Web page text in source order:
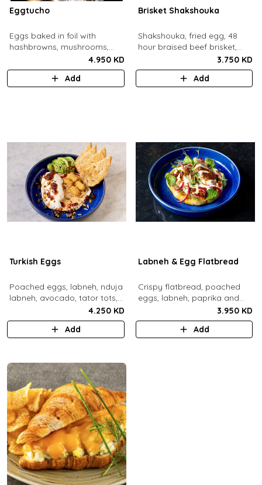
Eggtucho
Eggs baked in foil with
hashbrowns, mushrooms,
4.950 KD
Add
Brisket Shakshouka
Shakshouka, fried egg, 48
hour braised beef brisket,
grilled halloumi, green chili,
served with a side of pita
3.750 KD
Add
Turkish Eggs
Poached eggs, labneh, nduja
labneh, avocado, tator tots,
turkish chili oil, roasted mixed
nuts, toasted sourdough
4.250 KD
Add
Labneh & Egg Flatbread
Crispy flatbread, poached
eggs, labneh, paprika and
chili brown butter, pickled red
onions, dill, mint leaves.
3.950 KD
Add